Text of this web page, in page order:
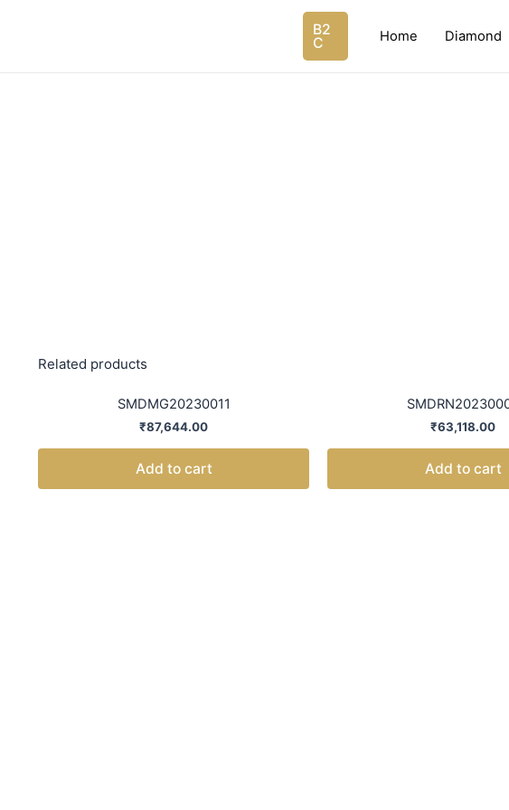
B2
C Home Diamond
Related products
SMDMG20230011
₹87,644.00
Add to cart
₹63,118.00
Add to cart